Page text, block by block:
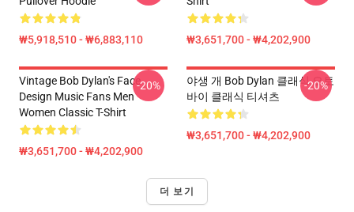
₩5,918,510 - ₩6,883,110 ₩3,651,700 - ₩4,202,900
Vintage Bob Dylan's Face
Design Music Fans Men
Women Classic T-Shirt
₩3,651,700 - ₩4,202,900
-20%
야생 개 Bob Dylan 클래식 오토
바이 클래식 티셔츠
₩3,651,700 - ₩4,202,900
-20%
더 보기